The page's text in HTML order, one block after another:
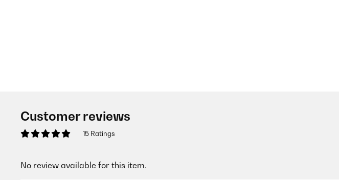
Customer reviews
15 Ratings
No review available for this item.